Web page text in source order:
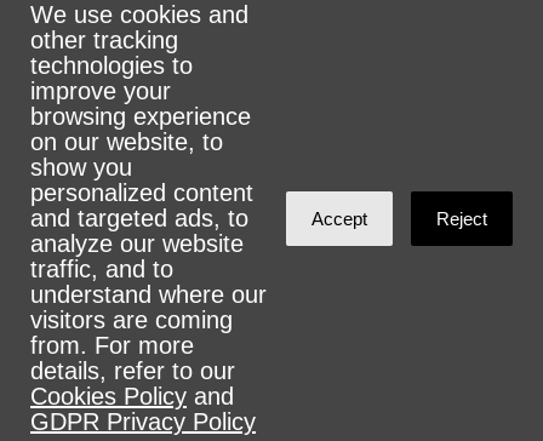
Rank the Vote Ohio
© 2026 CityZen & NationBuilder - Some rights
reserved
Sign in withemail
We use cookies and
other tracking
technologies to
improve your
browsing experience
on our website, to
show you
personalized content
and targeted ads, to
analyze our website
traffic, and to
understand where our
visitors are coming
from. For more
details, refer to our
Cookies Policy and
GDPR Privacy Policy
Accept Reject